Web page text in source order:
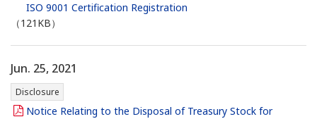
ISO 9001 Certification Registration
（121KB）
Jun. 25, 2021
Disclosure
Notice Relating to the Disposal of Treasury Stock for